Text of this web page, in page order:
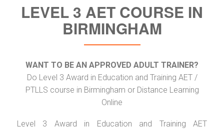
LEVEL 3 AET COURSE IN
BIRMINGHAM
WANT TO BE AN APPROVED ADULT TRAINER?
Do Level 3 Award in Education and Training AET /
PTLLS course in Birmingham or Distance Learning
Online
Level 3 Award in Education and Training AET